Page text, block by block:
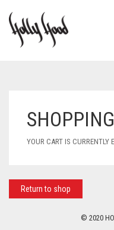
YOUR CART IS CURRENTLY
Return to shop
© 2020